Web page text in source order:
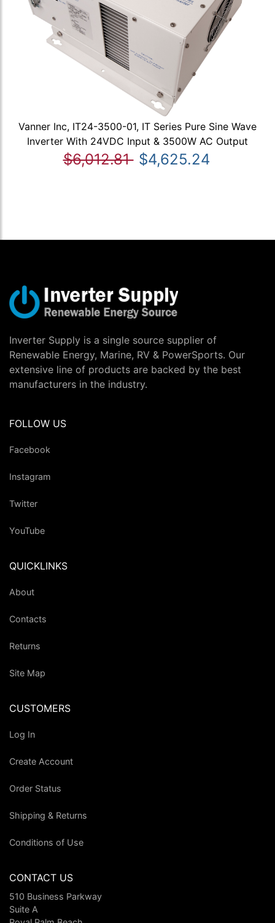
Vanner Inc, IT24-3500-01, IT Series Pure Sine Wave
Inverter With 24VDC Input & 3500W AC Output
$6,012.81 $4,625.24
Inverter Supply is a single source supplier of
Renewable Energy, Marine, RV & PowerSports. Our
extensive line of products are backed by the best
manufacturers in the industry.
FOLLOW US
Facebook
Instagram
Twitter
YouTube
QUICKLINKS
About
Contacts
Returns
Site Map
CUSTOMERS
Log In
Create Account
Order Status
Shipping & Returns
Conditions of Use
CONTACT US
510 Business Parkway
Suite A